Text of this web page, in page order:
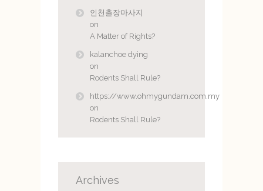
인천출장마사지
on
A Matter of Rights?
kalanchoe dying
on
Rodents Shall Rule?
https://www.ohmygundam.com.my
on
Rodents Shall Rule?
Archives